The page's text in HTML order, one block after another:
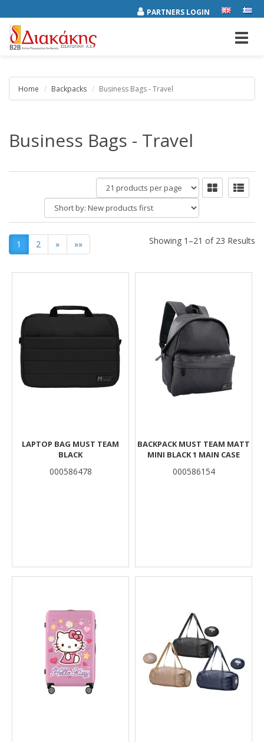
PARTNERS LOGIN
Home Backpacks Business Bags - Travel
Business Bags - Travel
products
per
page
Short
by:
1 2 » »» Showing 1–21 of 23 Results
Results
LAPTOP BAG MUST TEAM
BLACK
000586478
BACKPACK MUST TEAM MATT
MINI BLACK 1 MAIN CASE
000586154